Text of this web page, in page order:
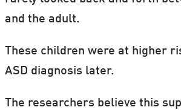
and the adult.
These children were at higher
ASD diagnosis later.
The researchers believe this